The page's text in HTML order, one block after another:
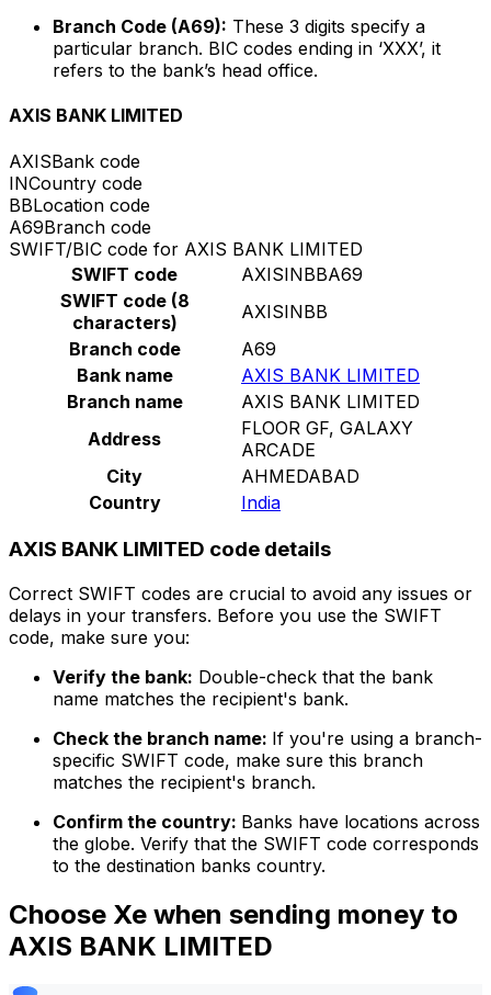
Branch Code (A69): These 3 digits specify a
particular branch. BIC codes ending in ‘XXX’, it
refers to the bank’s head office.
AXIS BANK LIMITED
AXISBank code
INCountry code
BBLocation code
A69Branch code
SWIFT/BIC code for AXIS BANK LIMITED
SWIFT code
AXISINBBA69
SWIFT code (8
characters)
AXISINBB
Branch code
A69
Bank name
AXIS BANK LIMITED
Branch name
AXIS BANK LIMITED
Address
FLOOR GF, GALAXY
ARCADE
City
AHMEDABAD
Country
India
AXIS BANK LIMITED code details
Correct SWIFT codes are crucial to avoid any issues or
delays in your transfers. Before you use the SWIFT
code, make sure you:
Verify the bank: Double-check that the bank
name matches the recipient's bank.
Check the branch name: If you're using a branch-
specific SWIFT code, make sure this branch
matches the recipient's branch.
Confirm the country: Banks have locations across
the globe. Verify that the SWIFT code corresponds
to the destination banks country.
Choose Xe when sending money to
AXIS BANK LIMITED